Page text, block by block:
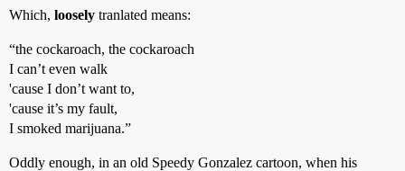
Which, loosely tranlated means:
“the cockaroach, the cockaroach
I can’t even walk
'cause I don’t want to,
'cause it’s my fault,
I smoked marijuana.”
Oddly enough, in an old Speedy Gonzalez cartoon, when his